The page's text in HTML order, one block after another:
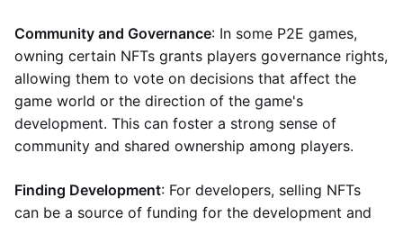
Community and Governance: In some P2E games,
owning certain NFTs grants players governance rights,
allowing them to vote on decisions that affect the
game world or the direction of the game's
development. This can foster a strong sense of
community and shared ownership among players.
Finding Development: For developers, selling NFTs
can be a source of funding for the development and